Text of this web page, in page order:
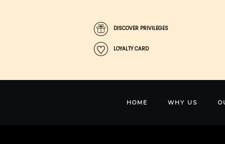
DISCOVER PRIVILEGES
LOYALTY CARD
HOME WHY US